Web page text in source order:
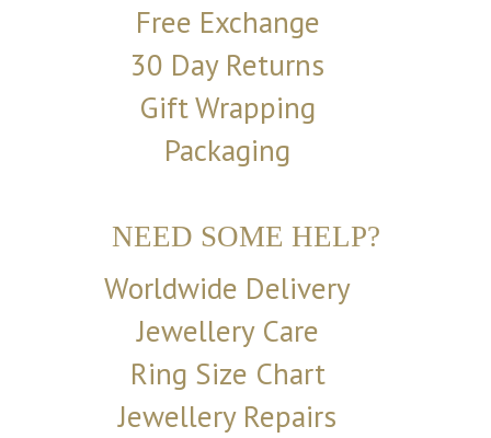
Free Exchange
30 Day Returns
Gift Wrapping
Packaging
NEED SOME HELP?
Worldwide Delivery
Jewellery Care
Ring Size Chart
Jewellery Repairs